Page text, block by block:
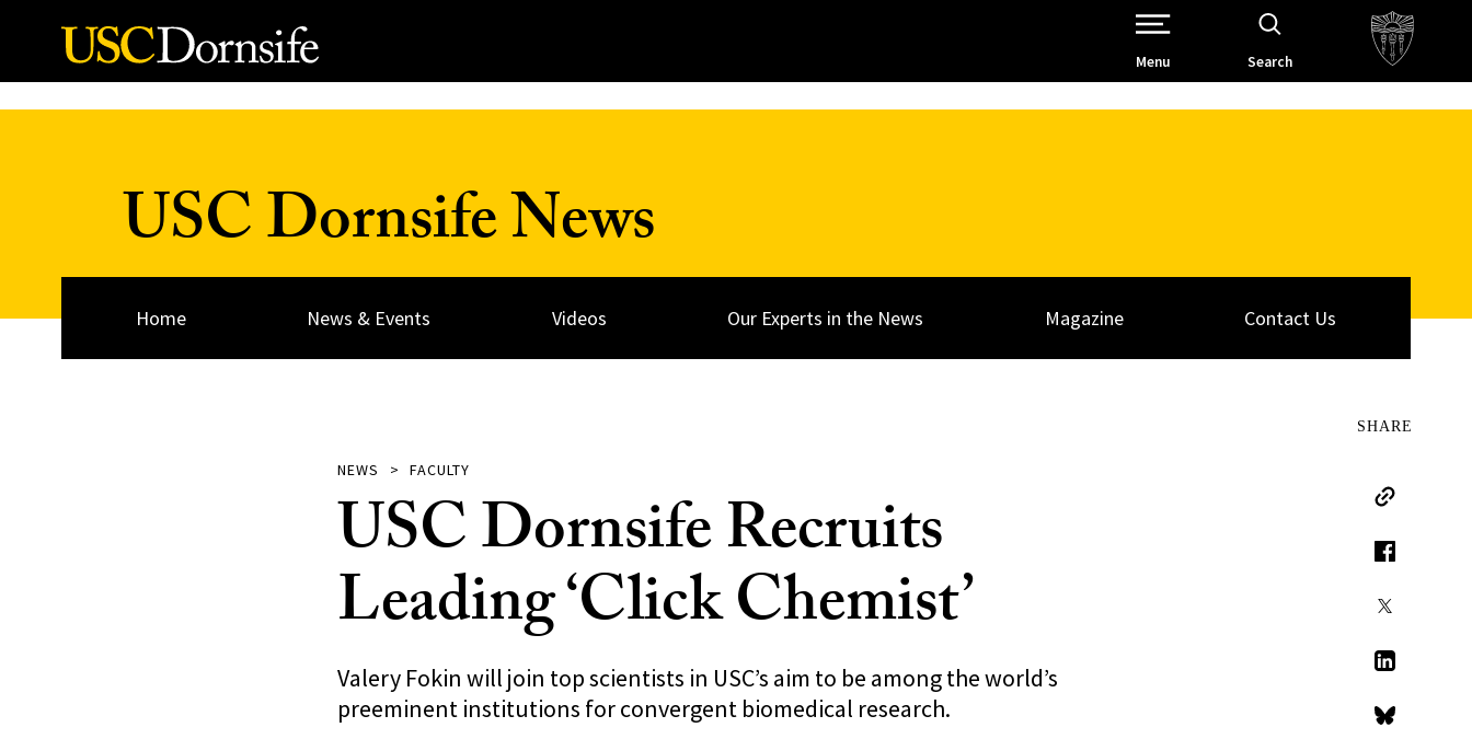
Skip to Content
Open Site Navigation /
Menu Search
USC Dornsife News
Home News & Events Videos Our Experts in the News Magazine Contact Us
NEWS FACULTY
USC Dornsife Recruits
Leading ‘Click Chemist’
Valery Fokin will join top scientists in USC’s aim to be among the world’s
preeminent institutions for convergent biomedical research.
SHARE
Copy Link
Facebook
LinkedIn
Bluesky